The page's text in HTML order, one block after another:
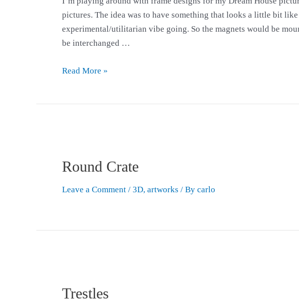
pictures. The idea was to have something that looks a little bit
experimental/utilitarian vibe going. So the magnets would be
be interchanged …
Read More »
Round Crate
Leave a Comment / 3D, artworks / By carlo
Trestles